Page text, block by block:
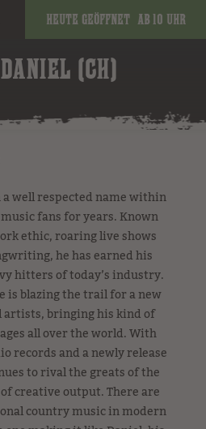
Heute geöffnet ab 10 Uhr
(CH)
a well respected name within
fans for years. Known
ethic, roaring live shows
he has earned his
hitters of today’s industry.
is blazing the trail for a new
bringing his kind of
all over the world. With
records and a newly release
to rival the greats of the
creative output. There are
country music in modern